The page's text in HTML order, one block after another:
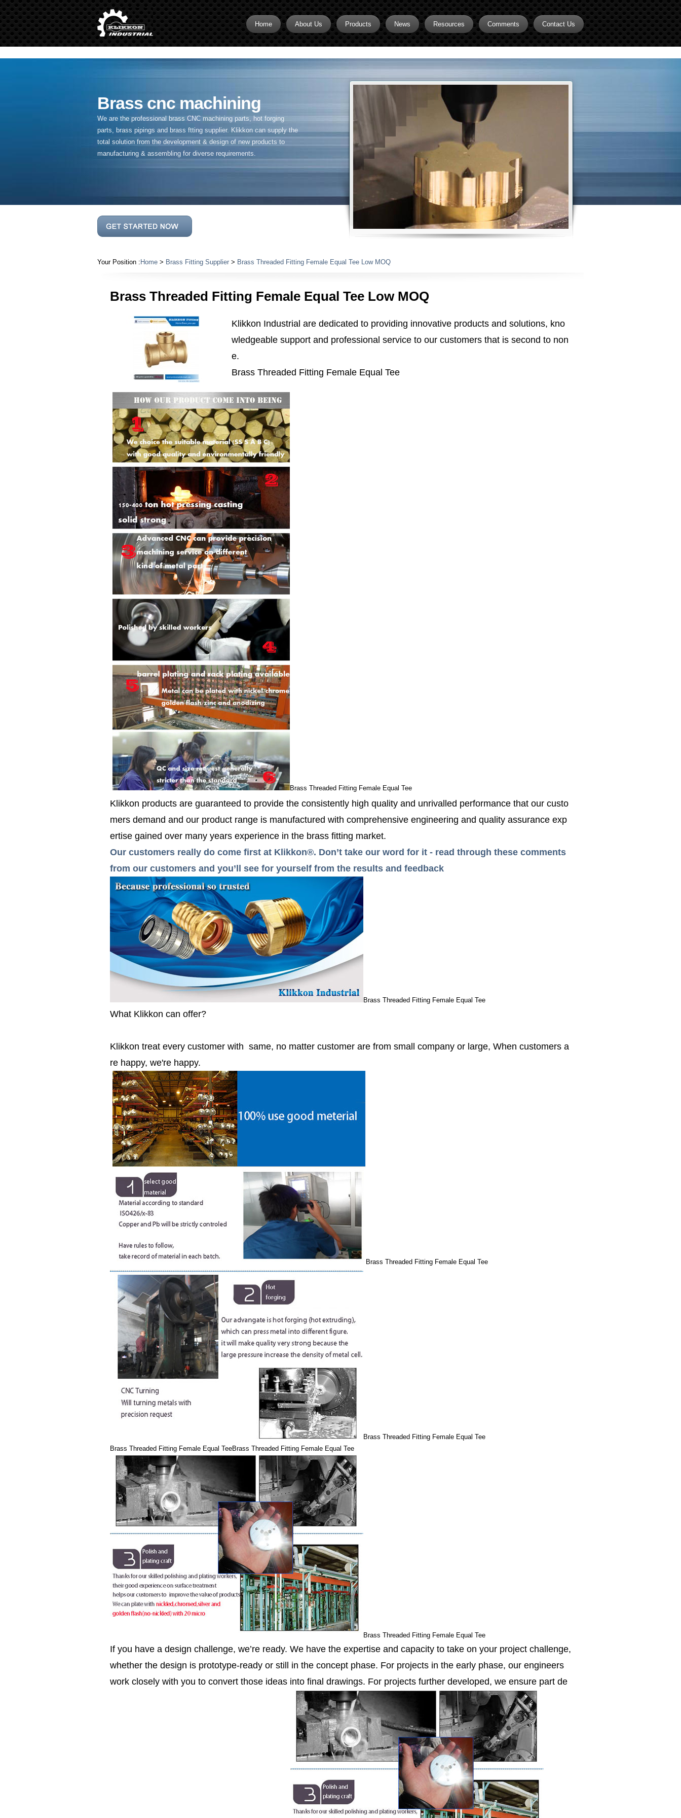
" />
Home About Us Products
Brass CNC Machining
Brass Inserts
Brass Pipe Fittings
Brass Swivel Fittings
brass valve
Flare fittings
Plumbing Fittings
News Resources Comments Contact Us
Brass cnc machining
We are the professional brass CNC machining parts, hot forging
parts, brass pipings and brass ftting supplier. Klikkon can supply the
total solution from the development & design of new products to
manufacturing & assembling for diverse requirements.
Your Position : Home > Brass Fitting Supplier > Brass Threaded Fitting Female Equal Tee Low MOQ
Brass Threaded Fitting Female Equal Tee Low MOQ
Klikkon Industrial are dedicated to providing innovative products and solutions, kno
wledgeable support and professional service to our customers that is second to non
e.
Brass Threaded Fitting Female Equal Tee
Brass Threaded Fitting Female Equal Tee
Klikkon products are guaranteed to provide the consistently high quality and unrivalled performance that our custo
mers demand and our product range is manufactured with comprehensive engineering and quality assurance exp
ertise gained over many years experience in the brass fitting market.
Our customers really do come first at Klikkon®. Don’t take our word for it - read through these comments
from our customers and you’ll see for yourself from the results and feedback
Brass Threaded Fitting Female Equal Tee
What Klikkon can offer?
Klikkon treat every customer with same, no matter customer are from small company or large, When customers a
re happy, we're happy.
Brass Threaded Fitting Female Equal Tee
Brass Threaded Fitting Female Equal Tee
Brass Threaded Fitting Female Equal TeeBrass Threaded Fitting Female Equal Tee
Brass Threaded Fitting Female Equal Tee
If you have a design challenge, we’re ready. We have the expertise and capacity to take on your project challenge,
whether the design is prototype-ready or still in the concept phase. For projects in the early phase, our engineers
work closely with you to convert those ideas into final drawings. For projects further developed, we ensure part de